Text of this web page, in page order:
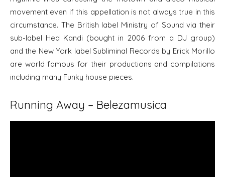
movement even if this appellation is not always true in this
circumstance. The British label Ministry of Sound via their
sub-label Hed Kandi (bought in 2006 from a DJ group)
and the New York label Subliminal Records by Erick Morillo
are world famous for their productions and compilations
including many Funky house pieces.
Running Away – Belezamusica